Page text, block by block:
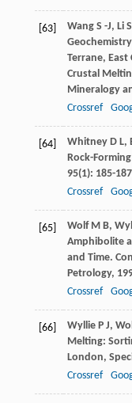
[63] Wang S -J, Li
Terrane,
Crustal
Mineralogy
Crossref
[64] Whitney D L,
Rock-
95(1): 185-
Crossref
[65] Wolf M B,
Amphibolite
and Time.
Petrology,
Crossref
[66] Wyllie P J,
Melting:
London,
Crossref